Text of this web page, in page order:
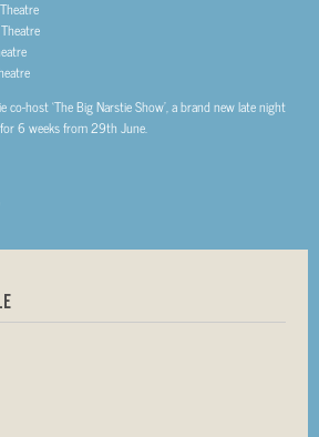
co-host ‘The Big Narstie Show’, a brand new late night
6 weeks from 29th June.